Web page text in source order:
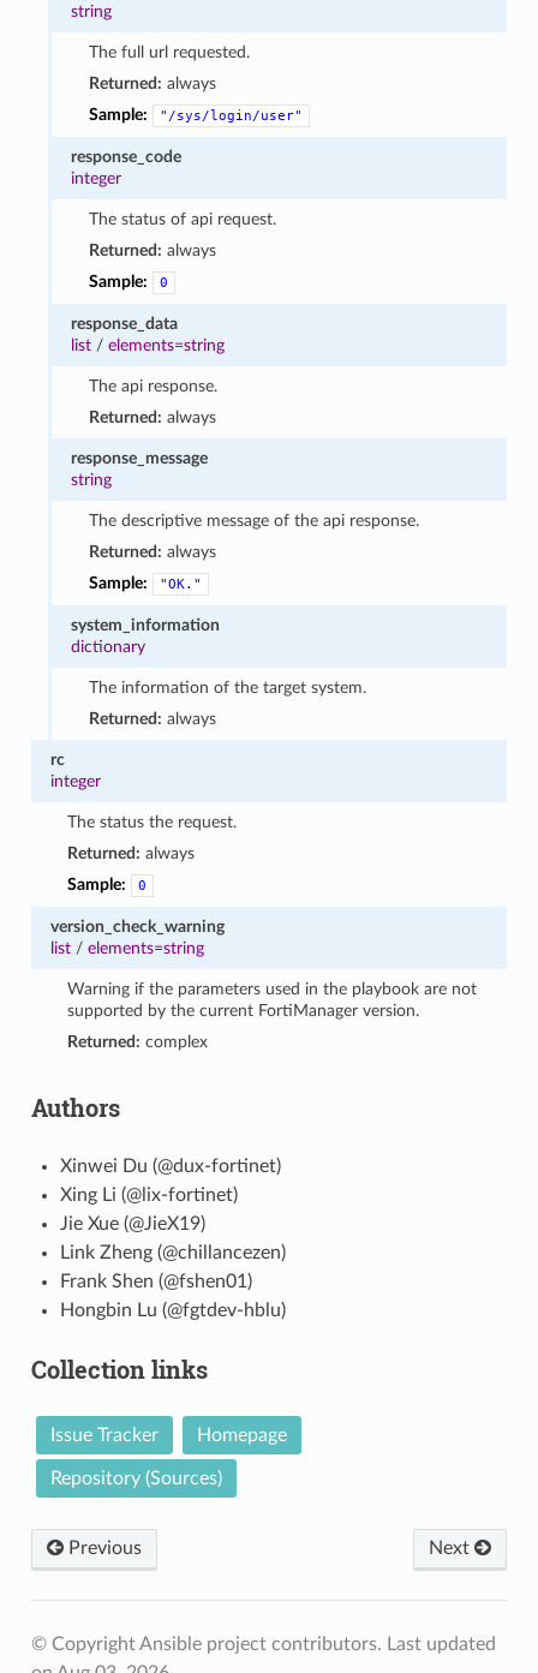
string
The full url requested.
Returned: always
Sample:
"/sys/login/user"
response_code
integer
The status of api request.
Returned: always
Sample:
0
response_data
list /elements=string
The api response.
Returned: always
response_message
string
The descriptive message of the api response.
Returned: always
Sample:
"OK."
system_information
dictionary
The information of the target system.
Returned: always
rc
integer
The status the request.
Returned: always
Sample:
0
version_check_warning
list/ elements=string
Warning if the parameters used in the playbook are not
supported by the current FortiManager version.
Returned: complex
Authors
Xinwei Du (@dux-fortinet)
Xing Li (@lix-fortinet)
Jie Xue (@JieX19)
Link Zheng (@chillancezen)
Frank Shen (@fshen01)
Hongbin Lu (@fgtdev-hblu)
Collection links
Issue Tracker Homepage
Repository (Sources)
Previous Next
© Copyright Ansible project contributors. Last updated